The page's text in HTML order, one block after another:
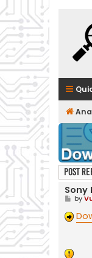
Post
Sony
P
s
t
by